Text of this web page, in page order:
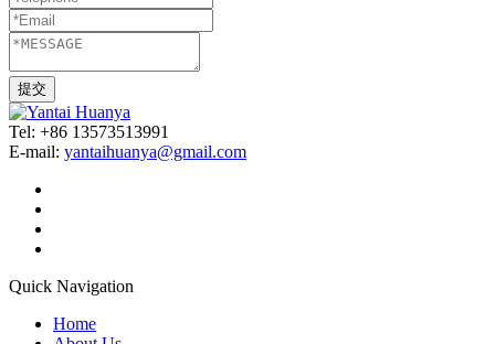
Tel: +86 13573513991
E-mail: yantaihuanya@gmail.com
Quick Navigation
Home